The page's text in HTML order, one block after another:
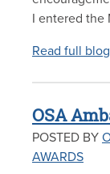
I entered the
Read full
OSA
POSTED BY
AWARDS